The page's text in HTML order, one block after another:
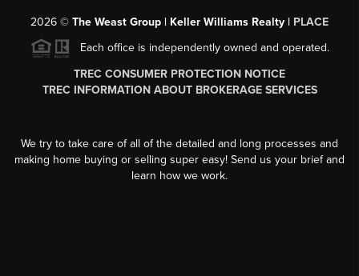
2026 © The Weast Group | Keller Williams Realty | PLACE
Each office is independently owned and operated.
TREC CONSUMER PROTECTION NOTICE
TREC INFORMATION ABOUT BROKERAGE SERVICES
We try to take care of all of the detailed and long processes and
making home buying or selling super easy! Send us your brief and
learn how we work.